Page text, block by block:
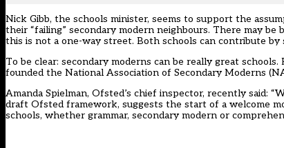
Nick Gibb, the schools minister, seems to support the
their “failing” secondary modern neighbours. There may
this is not a one-way street. Both schools can contribute
To be clear: secondary moderns can be really great
founded the National Association of Secondary Moderns
Amanda Spielman, Ofsted’s chief inspector, recently said:
draft Ofsted framework, suggests the start of a welcome
schools, whether grammar, secondary modern or